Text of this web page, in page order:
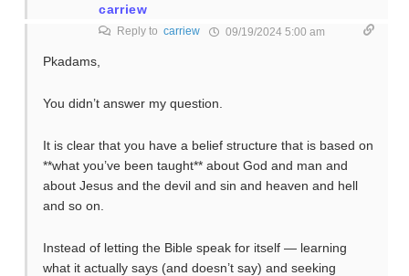
carriew
Reply to carriew 09/19/2024 5:00 am
Pkadams,
You didn’t answer my question.
It is clear that you have a belief structure that is based on
**what you’ve been taught** about God and man and
about Jesus and the devil and sin and heaven and hell
and so on.
Instead of letting the Bible speak for itself — learning
what it actually says (and doesn’t say) and seeking